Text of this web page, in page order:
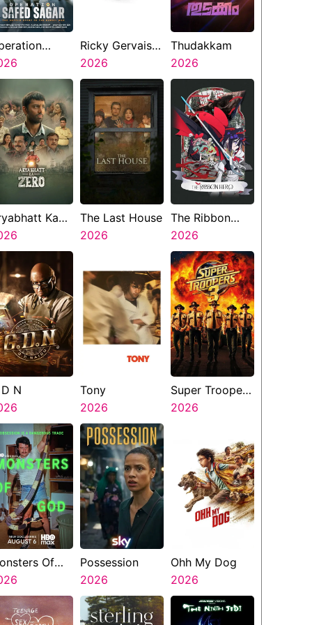
Sagar
Ricky Gervais
Alley Cats
2026
Thudakkam
2026
Ka
The Last House
2026
The Ribbon
Hero
2026
N
Tony
2026
Super Troopers
3
2026
Of
Possession
2026
Ohh My Dog
2026